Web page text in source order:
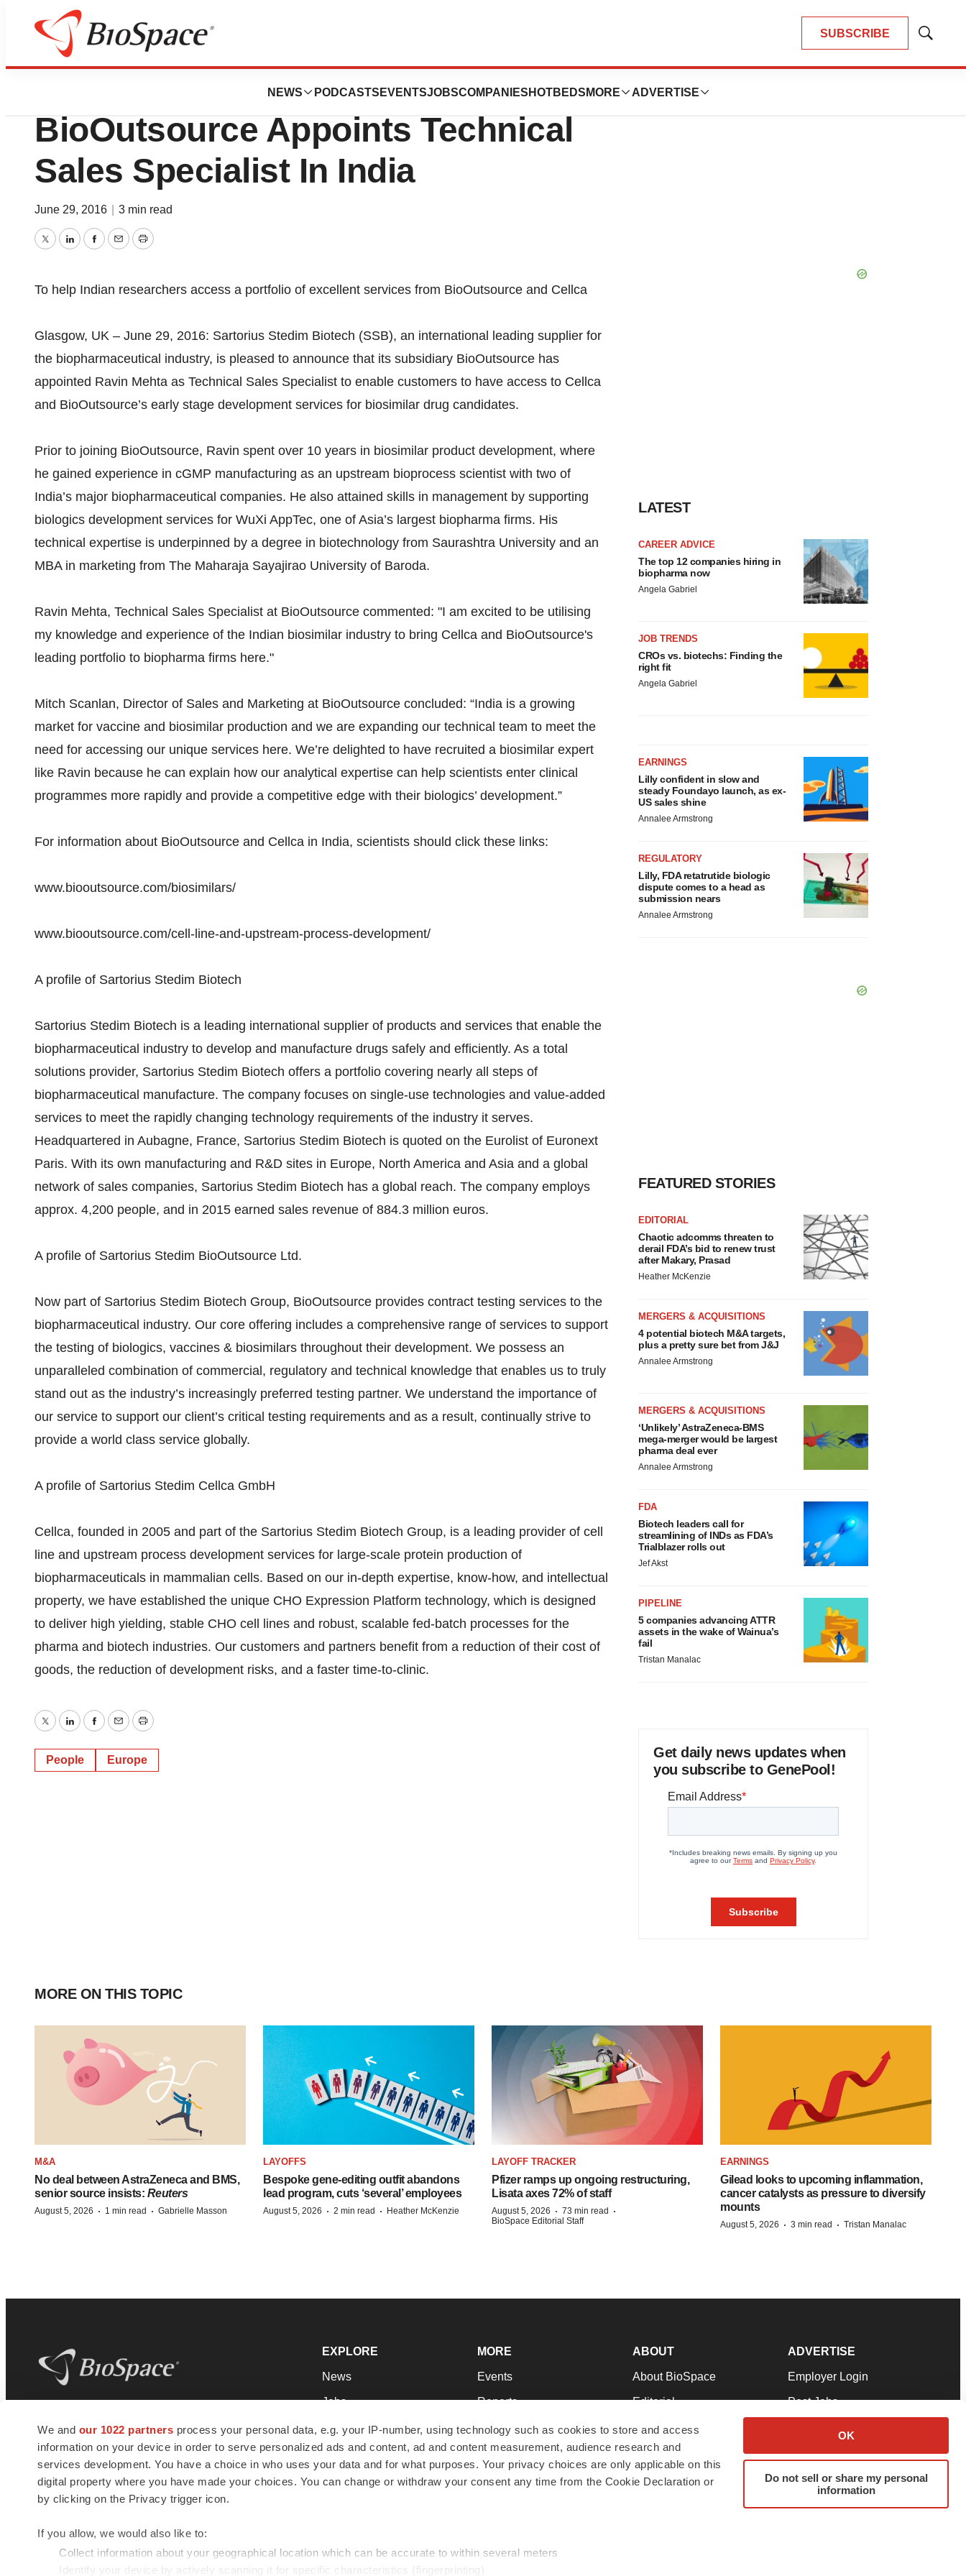
We and our 1022 partners process your personal data, e.g. your IP-number, using technology such as cookies to store and access
information on your device in order to serve personalized ads and content, ad and content measurement, audience research and
services development. You have a choice in who uses your data and for what purposes. Your privacy choices are only applicable on this
digital property where you have made your choices. You can change or withdraw your consent any time from the Cookie Declaration or
by clicking on the Privacy trigger icon.
If you allow, we would also like to:
Collect information about your geographical location which can be accurate to within several meters
Identify your device by actively scanning it for specific characteristics (fingerprinting)
OK
Do not sell or share my personal
information
SUBSCRIBE
Show
NEWS PODCASTS EVENTSJOBSCOMPANIES HOTBEDS MORE ADVERTISE
News
Sartorius Stedim Biotech
BioOutsource Appoints Technical
Sales Specialist In India
June 29, 2016 3 min read
TwitterLinkedInFacebook
EmailPrint
To help Indian researchers access a portfolio of excellent services from BioOutsource and Cellca
Glasgow, UK – June 29, 2016: Sartorius Stedim Biotech (SSB), an international leading supplier for
the biopharmaceutical industry, is pleased to announce that its subsidiary BioOutsource has
appointed Ravin Mehta as Technical Sales Specialist to enable customers to have access to Cellca
and BioOutsource’s early stage development services for biosimilar drug candidates.
Prior to joining BioOutsource, Ravin spent over 10 years in biosimilar product development, where
he gained experience in cGMP manufacturing as an upstream bioprocess scientist with two of
India’s major biopharmaceutical companies. He also attained skills in management by supporting
biologics development services for WuXi AppTec, one of Asia’s largest biopharma firms. His
technical expertise is underpinned by a degree in biotechnology from Saurashtra University and an
MBA in marketing from The Maharaja Sayajirao University of Baroda.
Ravin Mehta, Technical Sales Specialist at BioOutsource commented: "I am excited to be utilising
my knowledge and experience of the Indian biosimilar industry to bring Cellca and BioOutsource's
leading portfolio to biopharma firms here."
Mitch Scanlan, Director of Sales and Marketing at BioOutsource concluded: “India is a growing
market for vaccine and biosimilar production and we are expanding our technical team to meet the
need for accessing our unique services here. We’re delighted to have recruited a biosimilar expert
like Ravin because he can explain how our analytical expertise can help scientists enter clinical
programmes more rapidly and provide a competitive edge with their biologics’ development.”
For information about BioOutsource and Cellca in India, scientists should click these links:
www.biooutsource.com/biosimilars/
www.biooutsource.com/cell-line-and-upstream-process-development/
A profile of Sartorius Stedim Biotech
Sartorius Stedim Biotech is a leading international supplier of products and services that enable the
biopharmaceutical industry to develop and manufacture drugs safely and efficiently. As a total
solutions provider, Sartorius Stedim Biotech offers a portfolio covering nearly all steps of
biopharmaceutical manufacture. The company focuses on single-use technologies and value-added
services to meet the rapidly changing technology requirements of the industry it serves.
Headquartered in Aubagne, France, Sartorius Stedim Biotech is quoted on the Eurolist of Euronext
Paris. With its own manufacturing and R&D sites in Europe, North America and Asia and a global
network of sales companies, Sartorius Stedim Biotech has a global reach. The company employs
approx. 4,200 people, and in 2015 earned sales revenue of 884.3 million euros.
A profile of Sartorius Stedim BioOutsource Ltd.
Now part of Sartorius Stedim Biotech Group, BioOutsource provides contract testing services to the
biopharmaceutical industry. Our core offering includes a comprehensive range of services to support
the testing of biologics, vaccines & biosimilars throughout their development. We possess an
unparalleled combination of commercial, regulatory and technical knowledge that enables us to truly
stand out as the industry’s increasingly preferred testing partner. We understand the importance of
our service to support our client’s critical testing requirements and as a result, continually strive to
provide a world class service globally.
A profile of Sartorius Stedim Cellca GmbH
Cellca, founded in 2005 and part of the Sartorius Stedim Biotech Group, is a leading provider of cell
line and upstream process development services for large-scale protein production of
biopharmaceuticals in mammalian cells. Based on our in-depth expertise, know-how, and intellectual
property, we have established the unique CHO Expression Platform technology, which is designed
to deliver high yielding, stable CHO cell lines and robust, scalable fed-batch processes for the
pharma and biotech industries. Our customers and partners benefit from a reduction of their cost of
goods, the reduction of development risks, and a faster time-to-clinic.
TwitterLinkedInFacebook
EmailPrint
People Europe
LATEST
CAREER ADVICE
The top 12 companies hiring in
biopharma now
Angela Gabriel
JOB TRENDS
CROs vs. biotechs: Finding the
right fit
Angela Gabriel
EARNINGS
Lilly confident in slow and
steady Foundayo launch, as ex-
US sales shine
Annalee Armstrong
REGULATORY
Lilly, FDA retatrutide biologic
dispute comes to a head as
submission nears
Annalee Armstrong
FEATURED STORIES
EDITORIAL
Chaotic adcomms threaten to
derail FDA’s bid to renew trust
after Makary, Prasad
Heather McKenzie
MERGERS & ACQUISITIONS
4 potential biotech M&A targets,
plus a pretty sure bet from J&J
Annalee Armstrong
MERGERS & ACQUISITIONS
‘Unlikely’ AstraZeneca-BMS
mega-merger would be largest
pharma deal ever
Annalee Armstrong
FDA
Biotech leaders call for
streamlining of INDs as FDA’s
Trialblazer rolls out
Jef Akst
PIPELINE
5 companies advancing ATTR
assets in the wake of Wainua’s
fail
Tristan Manalac
Get daily news updates when
you subscribe to GenePool!
MORE ON THIS TOPIC
M&A
No deal between AstraZeneca and BMS,
senior source insists: Reuters
August 5, 2026 · 1 min read · Gabrielle Masson
LAYOFFS
Bespoke gene-editing outfit abandons
lead program, cuts ‘several’ employees
August 5, 2026 · 2 min read · Heather McKenzie
LAYOFF TRACKER
Pfizer ramps up ongoing restructuring,
Lisata axes 72% of staff
August 5, 2026 · 73 min read ·
BioSpace Editorial Staff
EARNINGS
Gilead looks to upcoming inflammation,
cancer catalysts as pressure to diversify
mounts
August 5, 2026 · 3 min read · Tristan Manalac
news and jobs. We provide essential
insights, opportunities and tools to
connect innovative organizations and
talented professionals who advance
health and quality of life across the globe.
EXPLORE
News
Jobs
Newsletters
Podcasts
Webinars
MORE
Events
Reports
Career Advice
NextGen
Best Places to Work
ABOUT
About BioSpace
Editorial
Join Our Team
Support
Terms & Conditions
ADVERTISE
Employer Login
Post Jobs
Advertise
Submit a Press Release
© 1985 - 2026 BioSpace.com. All rights reserved.